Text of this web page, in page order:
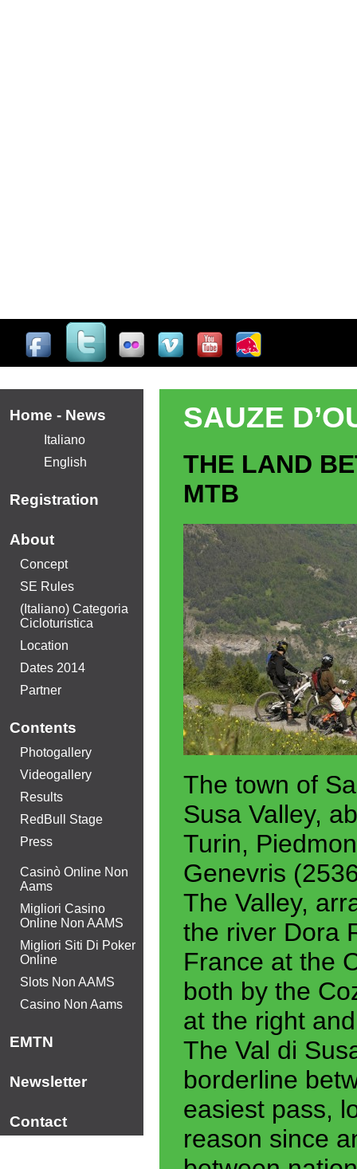
SAUZE
THE LAND
MTB
The town of
Susa Valley,
Turin,
Genevris
The Valley,
the river Dora
France at the
both by the
at the right
The Val di
borderline
easiest pass,
reason since
Home - News
Italiano
English
Registration
About
Concept
SE Rules
(Italiano) Categoria
Cicloturistica
Location
Dates 2014
Partner
Contents
Photogallery
Videogallery
Results
RedBull Stage
Press
Casinò Online Non
Aams
Migliori Casino
Online Non AAMS
Migliori Siti Di Poker
Online
Slots Non AAMS
Casino Non Aams
EMTN
Newsletter
Contact